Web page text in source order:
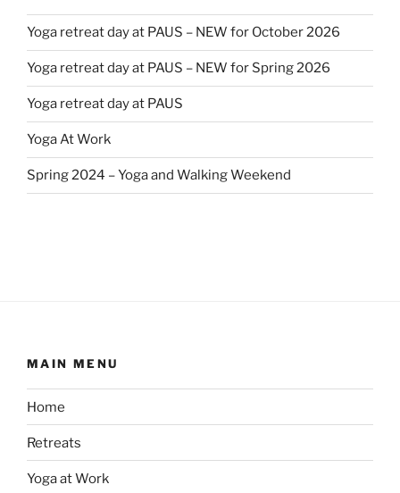
Yoga retreat day at PAUS – NEW for October 2026
Yoga retreat day at PAUS – NEW for Spring 2026
Yoga retreat day at PAUS
Yoga At Work
Spring 2024 – Yoga and Walking Weekend
MAIN MENU
Home
Retreats
Yoga at Work